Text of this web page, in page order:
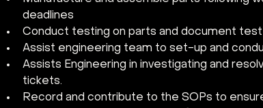
deadlines
Conduct testing on parts and document
Assist engineering team to set-up and
Assists Engineering in investigating and
tickets.
Record and contribute to the SOPs to